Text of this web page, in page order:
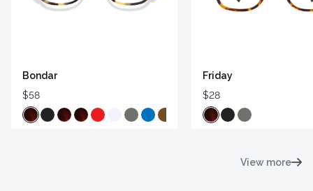
Bondar
$58
Friday
$28
View more